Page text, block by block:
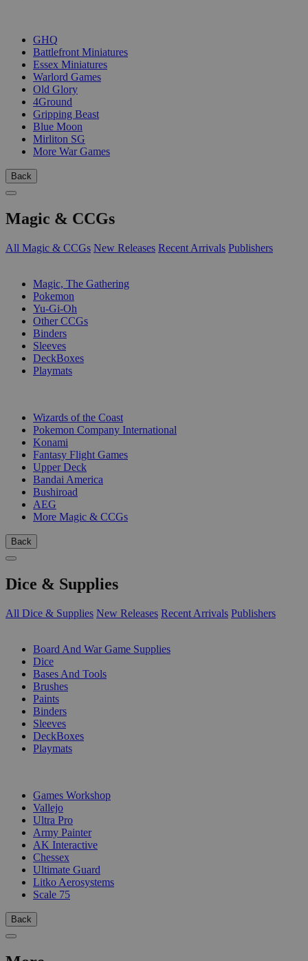
GHQ
Battlefront Miniatures
Essex Miniatures
Warlord Games
Old Glory
4Ground
Gripping Beast
Blue Moon
Mirliton SG
More War Games
Back
Magic & CCGs
All Magic & CCGs New Releases Recent Arrivals Publishers
Magic, The Gathering
Pokemon
Yu-Gi-Oh
Other CCGs
Binders
Sleeves
DeckBoxes
Playmats
Wizards of the Coast
Pokemon Company International
Konami
Fantasy Flight Games
Upper Deck
Bandai America
Bushiroad
AEG
More Magic & CCGs
Back
Dice & Supplies
All Dice & Supplies New Releases Recent Arrivals Publishers
Board And War Game Supplies
Dice
Bases And Tools
Brushes
Paints
Binders
Sleeves
DeckBoxes
Playmats
Games Workshop
Vallejo
Ultra Pro
Army Painter
AK Interactive
Chessex
Ultimate Guard
Litko Aerosystems
Scale 75
Back